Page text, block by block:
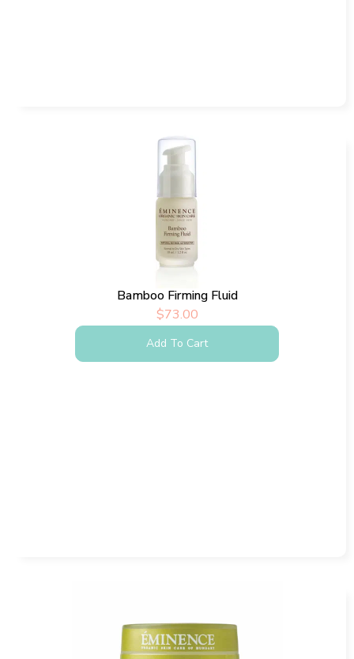
Bamboo Firming Fluid
$73.00
Add To Cart